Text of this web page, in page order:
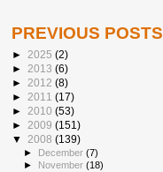
PREVIOUS POSTS
► 2025 (2)
► 2013 (6)
► 2012 (8)
► 2011 (17)
► 2010 (53)
► 2009 (151)
▼ 2008 (139)
► December(7)
►
November(18)